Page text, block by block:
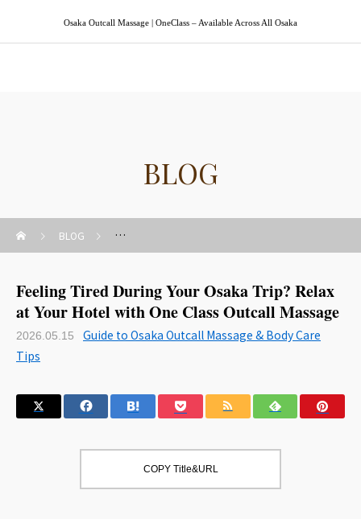
Osaka Outcall Massage | OneClass – Available Across All Osaka
BLOG
BLOG Guide to Osaka Outcall Massage & Body Care Tips
Feeling Tired During Your Osaka Trip? Relax
at Your Hotel with One Class Outcall Massage
2026.05.15
Guide to Osaka Outcall Massage & Body Care
Tips
COPY Title&URL